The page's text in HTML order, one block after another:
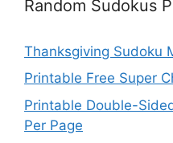
Random Sudokus
Thanksgiving Sudoku
Printable Free Super
Printable Double-
Per Page